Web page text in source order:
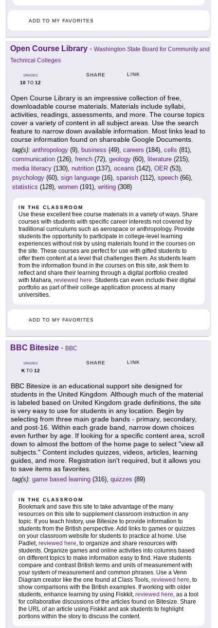
ADD TO MY FAVORITES
Open Course Library - Washington State Board for Community and
Technical Colleges
GRADES
10 TO 12
SHARE LINK
Open Course Library is an impressive collection of free,
downloadable course materials. Materials include syllabi,
activities, readings, assessments, and more. The course topics
cover a variety of content in all subject areas. Use the search
feature to narrow down available information. Most links lead to
course information found on shareable Google Documents.
tag(s): anthropology (9), business (49), careers (184), cells (81),
communication (126), french (72), geology (60), literature (215),
media literacy (130), nutrition (137), oceans (142), OER (53),
psychology (60), sign language (16), spanish (112), speech (66),
statistics (128), women (191), writing (308)
IN THE CLASSROOM
Use these excellent free course materials in a variety of ways. Share
courses with students with specific career interests not covered by
traditional curriculums such as aerospace or anthropology. Provide
students the opportunity to participate in college-level learning
experiences without risk by using materials found in the courses on
the site. These courses are perfect for use with gifted students to
offer them content at a level that challenges them. As students learn
from the information found in the courses on this site, ask them to
reflect and share their learning through a digital portfolio created
with Mahara, reviewed here. Students can even include their digital
portfolio as part of their college application process at many
universities.
ADD TO MY FAVORITES
BBC Bitesize - BBC
GRADES
KTO 12
SHARE LINK
BBC Bitesize is an educational support site designed for
students in the United Kingdom. Although much of the material
is labeled based on United Kingdom grade definitions, the site
is very easy to use for students in any location. Begin by
selecting from three main grade bands - primary, secondary,
and post-16. Within each grade band, narrow down choices
even further by age. If looking for a specific content area, scroll
down to almost the bottom of the home page to select "view all
subjects." Content includes quizzes, videos, articles, learning
guides, and more. Registration isn't required, but it allows you
to save items as favorites.
tag(s): game based learning (316), quizzes (89)
IN THE CLASSROOM
Bookmark and save this site to take advantage of the many
resources on this site to supplement classroom instruction in any
topic. If you teach history, use Bitesize to provide information to
students from the British perspective. Add links to games or quizzes
on your classroom website for students to practice at home. Use
Padlet, reviewed here, to organize and share resources with
students. Organize games and online activities into columns based
on different topics to make information easy to find. Have students
compare and contrast British terms and units of measurement with
your system of measurement and common phrases. Use a Venn
Diagram creator like the one found at Class Tools, reviewed here, to
show comparisons with the British examples. If working with older
students, enhance learning by using Fiskkit, reviewed here, as a tool
for collaborative discussions of the articles found on Bitesize. Share
the URL of an article using Fiskkit and ask students to highlight
portions within the story to discuss the content.